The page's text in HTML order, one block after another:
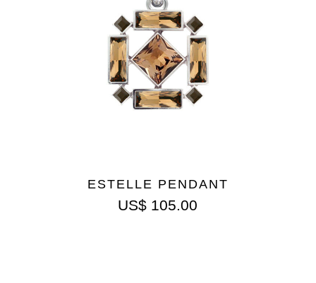
ESTELLE PENDANT
US$ 105.00